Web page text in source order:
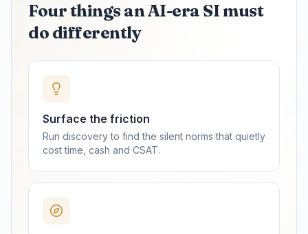
Four things an AI-era SI must
do differently
Surface the friction
Run discovery to find the silent norms that quietly
cost time, cash and CSAT.